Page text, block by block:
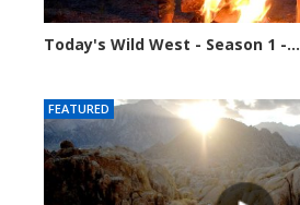
Today's Wild West - Season 1 -...
FEATURED